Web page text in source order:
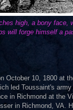
high, a bony
will forge himself a
October 10, 1800 at
led Toussaint's
in Richmond at the
in Richmond, VA.